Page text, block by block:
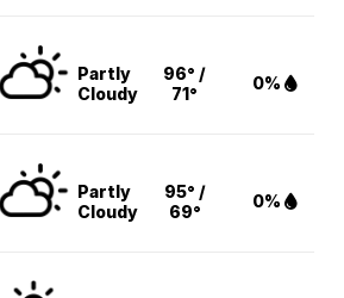
Partly
Cloudy
96° /
71°
0%
Partly
Cloudy
95° /
69°
0%